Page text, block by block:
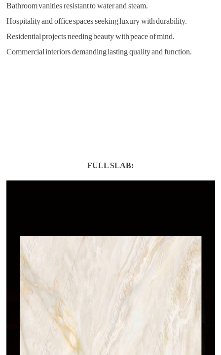
Bathroom vanities resistant to water and steam.
Hospitality and office spaces seeking luxury with durability.
Residential projects needing beauty with peace of mind.
Commercial interiors demanding lasting quality and function.
FULL SLAB: